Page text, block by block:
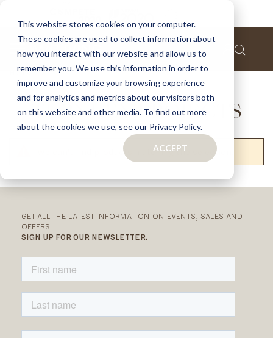
This website stores cookies on your computer.
These cookies are used to collect information about
how you interact with our website and allow us to
remember you. We use this information in order to
improve and customize your browsing experience
and for analytics and metrics about our visitors both
on this website and other media. To find out more
about the cookies we use, see our Privacy Policy.
ACCEPT
Home Turnkey Projects
TURNKEY PROJECTS
We can't find products matching the selection.
GET ALL THE LATEST INFORMATION ON EVENTS, SALES AND
OFFERS.
SIGN UP FOR OUR NEWSLETTER.